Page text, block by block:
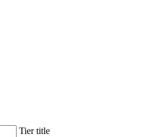
Tier title